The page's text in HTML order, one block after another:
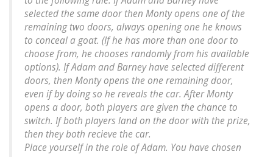
selected the same door then Monty opens one of the
remaining two doors, always opening one he knows
to conceal a goat. (If he has more than one door to
choose from, he chooses randomly from his available
options). If Adam and Barney have selected different
doors, then Monty opens the one remaining door,
even if by doing so he reveals the car. After Monty
opens a door, both players are given the chance to
switch. If both players land on the door with the prize,
then they both recieve the car.
Place yourself in the role of Adam. You have chosen